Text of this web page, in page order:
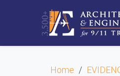
Home